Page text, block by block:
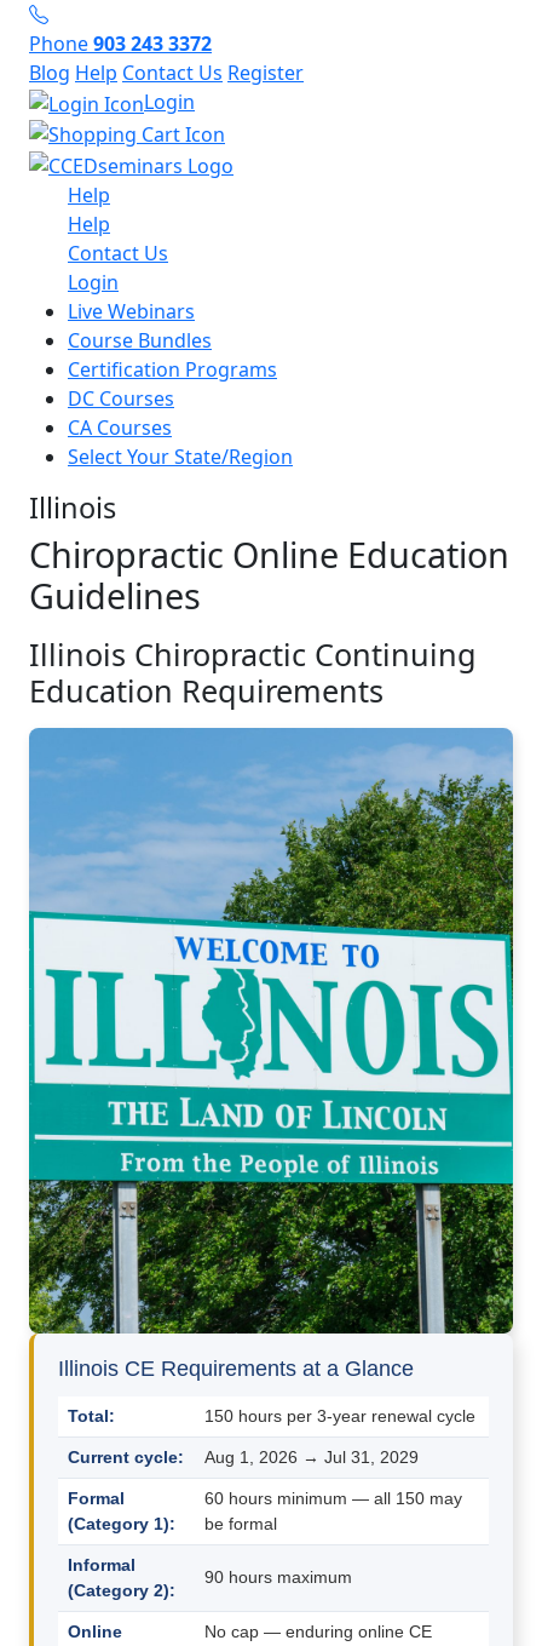
Phone903 243 3372
Blog Help Contact Us Register
Login
Help
Help
Contact Us
Login
Live Webinars
Course Bundles
Certification Programs
DC Courses
CA Courses
Select Your State/Region
Illinois
Chiropractic Online Education
Guidelines
Illinois Chiropractic Continuing
Education Requirements
Illinois CE Requirements at a Glance
Total: 150 hours per 3-year renewal cycle
Current cycle: Aug 1, 2026 → Jul 31, 2029
Formal
(Category 1):
60 hours minimum — all 150 may
be formal
Informal
(Category 2):
90 hours maximum
Online
No cap — enduring online CE